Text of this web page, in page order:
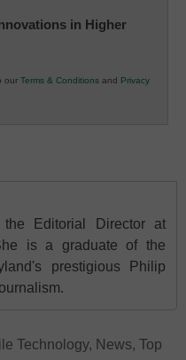
in Higher
our Terms & Conditions and Privacy
the Editorial Director at
is a graduate of the
prestigious Philip
Technology, News, Top